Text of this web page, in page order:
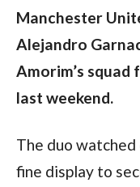
Manchester
Alejandro
Amorim’s
last weekend.
The duo watched
fine display to